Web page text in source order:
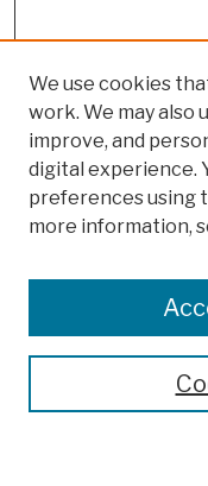
Colleges, Schools,
Publications and
Theses,
Open Educational
We use cookies
work. We may also
improve, and
digital experience.
preferences using
more information,